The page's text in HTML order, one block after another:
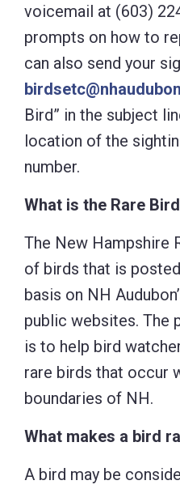
voicemail at (603)
prompts on how to
can also send your
Bird” in the subject
location of the
number.
What is the Rare
The New Hampshire
of birds that is
basis on NH
public websites. The
is to help bird
rare birds that occur
boundaries of NH.
What makes a bird
A bird may be